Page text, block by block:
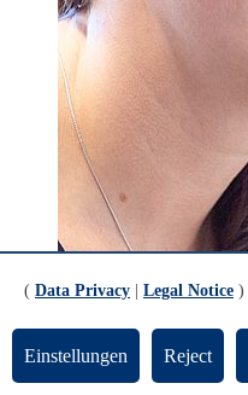
( Data Privacy Legal Notice )
Einstellungen Reject